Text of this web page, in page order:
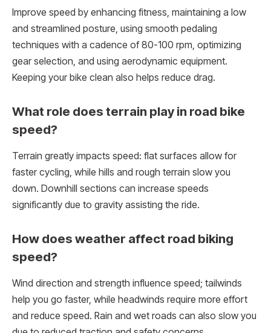
Improve speed by enhancing fitness, maintaining a low
and streamlined posture, using smooth pedaling
techniques with a cadence of 80-100 rpm, optimizing
gear selection, and using aerodynamic equipment.
Keeping your bike clean also helps reduce drag.
What role does terrain play in road bike
speed?
Terrain greatly impacts speed: flat surfaces allow for
faster cycling, while hills and rough terrain slow you
down. Downhill sections can increase speeds
significantly due to gravity assisting the ride.
How does weather affect road biking
speed?
Wind direction and strength influence speed; tailwinds
help you go faster, while headwinds require more effort
and reduce speed. Rain and wet roads can also slow you